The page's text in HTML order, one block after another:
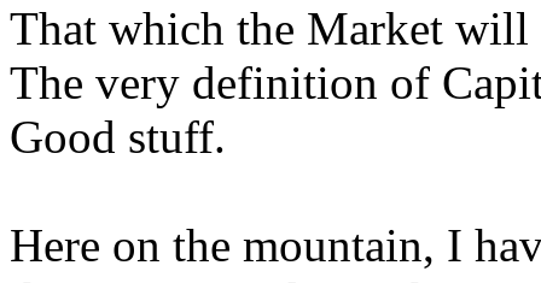
That which the Market will
The very definition of
Good stuff.
Here on the mountain, I